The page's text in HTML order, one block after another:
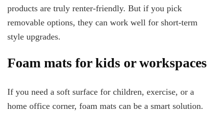
products are truly renter-friendly. But if you pick
removable options, they can work well for short-term
style upgrades.
Foam mats for kids or workspaces
If you need a soft surface for children, exercise, or a
home office corner, foam mats can be a smart solution.